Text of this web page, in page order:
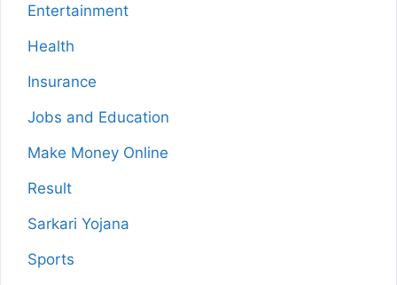
Entertainment
Health
Insurance
Jobs and Education
Make Money Online
Result
Sarkari Yojana
Sports